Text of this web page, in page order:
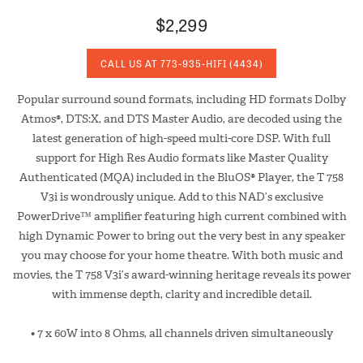
$2,299
CALL US AT 773-935-HIFI (4434)
Popular surround sound formats, including HD formats Dolby
Atmos®, DTS:X, and DTS Master Audio, are decoded using the
latest generation of high-speed multi-core DSP. With full
support for High Res Audio formats like Master Quality
Authenticated (MQA) included in the BluOS® Player, the T 758
V3i is wondrously unique. Add to this NAD’s exclusive
PowerDrive™ amplifier featuring high current combined with
high Dynamic Power to bring out the very best in any speaker
you may choose for your home theatre. With both music and
movies, the T 758 V3i’s award-winning heritage reveals its power
with immense depth, clarity and incredible detail.
• 7 x 60W into 8 Ohms, all channels driven simultaneously